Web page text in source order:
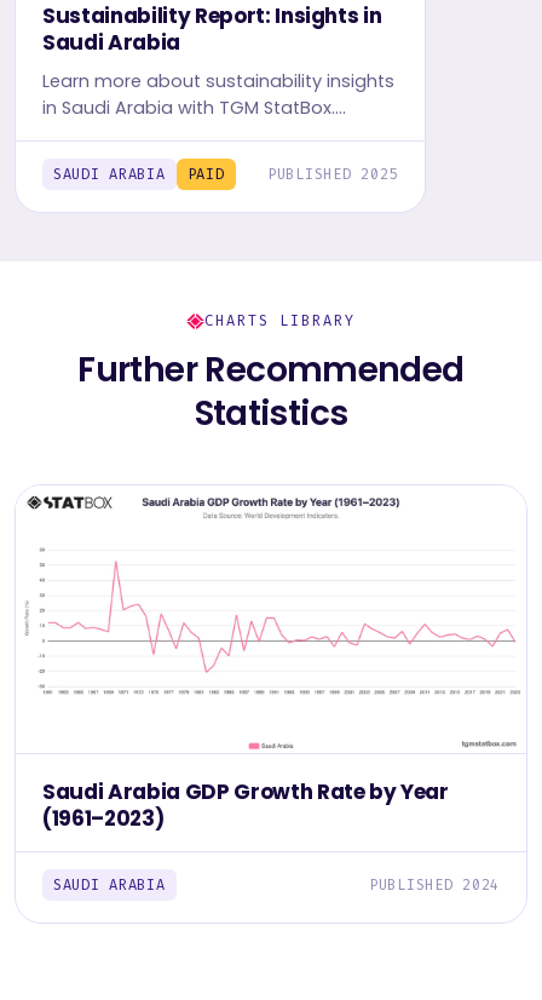
Sustainability Report: Insights in
Saudi Arabia
Learn more about sustainability insights
in Saudi Arabia with TGM StatBox.
Explore in-depth insight report, featuring
user behavior, trends, and preferences.
SAUDI ARABIA PAID PUBLISHED 2025
CHARTS LIBRARY
Further Recommended
Statistics
Saudi Arabia GDP Growth Rate by Year
(1961–2023)
SAUDI ARABIA PUBLISHED 2024